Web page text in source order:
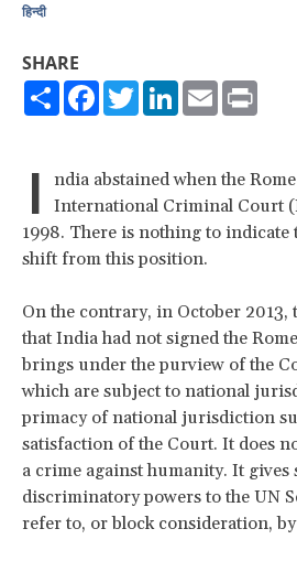
हिन्दी
SHARE
ShareFacebook
TwitterLinkedIn
Email
I
ndia abstained when the
International Criminal Court
1998. There is nothing to indicate
shift from this position.
On the contrary, in October 2013,
that India had not signed the
brings under the purview of the
which are subject to national
primacy of national jurisdiction
satisfaction of the Court. It does
a crime against humanity. It gives
discriminatory powers to the UN
refer to, or block consideration,